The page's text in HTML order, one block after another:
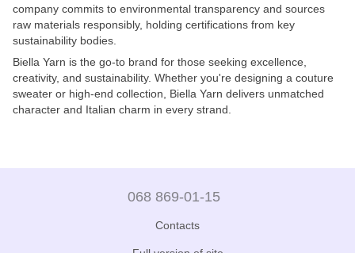
company commits to environmental transparency and sources
raw materials responsibly, holding certifications from key
sustainability bodies.
Biella Yarn is the go-to brand for those seeking excellence,
creativity, and sustainability. Whether you're designing a couture
sweater or high-end collection, Biella Yarn delivers unmatched
character and Italian charm in every strand.
068 869-01-15
Contacts